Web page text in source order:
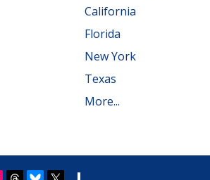
California
Florida
New York
Texas
More...